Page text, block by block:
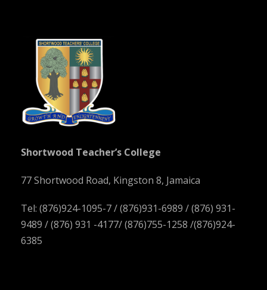
Shortwood Teacher’s College
77 Shortwood Road, Kingston 8, Jamaica
Tel: (876)924-1095-7 / (876)931-6989 / (876) 931-
9489 / (876) 931 -4177/ (876)755-1258 /(876)924-
6385